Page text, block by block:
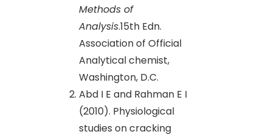
Methods of
Analysis.15th Edn.
Association of Official
Analytical chemist,
Washington, D.C.
Abd I E and Rahman E I
(2010). Physiological
studies on cracking